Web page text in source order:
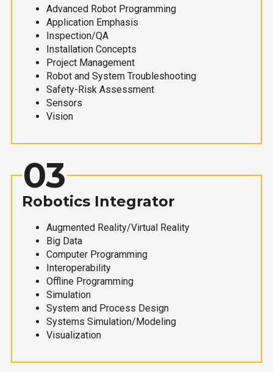
Advanced Robot Programming
Application Emphasis
Inspection/QA
Installation Concepts
Project Management
Robot and System Troubleshooting
Safety-Risk Assessment
Sensors
Vision
03
Robotics Integrator
Augmented Reality/Virtual Reality
Big Data
Computer Programming
Interoperability
Offline Programming
Simulation
System and Process Design
Systems Simulation/Modeling
Visualization